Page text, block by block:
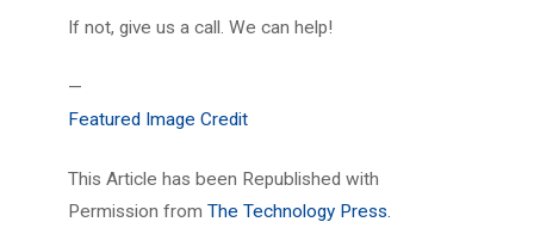
If not, give us a call. We can help!
—
Featured Image Credit
This Article has been Republished with
Permission from The Technology Press.